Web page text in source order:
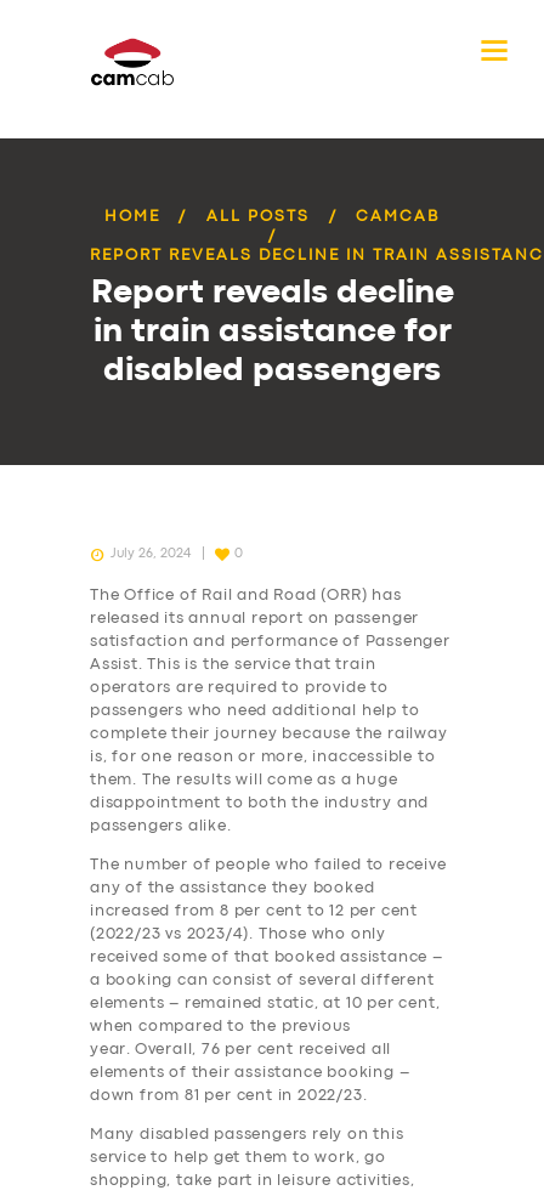
HOME ALL POSTS CAMCAB
REPORT REVEALS DECLINE IN TRAIN
Report reveals decline
in train assistance for
disabled passengers
July 26, 2024 0
The Office of Rail and Road (ORR) has
released its annual report on passenger
satisfaction and performance of Passenger
Assist. This is the service that train
operators are required to provide to
passengers who need additional help to
complete their journey because the railway
is, for one reason or more, inaccessible to
them. The results will come as a huge
disappointment to both the industry and
passengers alike.
The number of people who failed to receive
any of the assistance they booked
increased from 8 per cent to 12 per cent
(2022/23 vs 2023/4). Those who only
received some of that booked assistance –
a booking can consist of several different
elements – remained static, at 10 per cent,
when compared to the previous
year. Overall, 76 per cent received all
elements of their assistance booking –
down from 81 per cent in 2022/23.
Many disabled passengers rely on this
service to help get them to work, go
shopping, take part in leisure activities,